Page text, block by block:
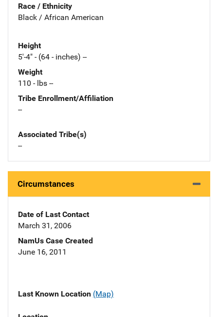
Race / Ethnicity
Black / African American
Height
5'-4" - (64 - inches) --
Weight
110 - lbs --
Tribe Enrollment/Affiliation
--
Associated Tribe(s)
--
Circumstances
Date of Last Contact
March 31, 2006
NamUs Case Created
June 16, 2011
Last Known Location (Map)